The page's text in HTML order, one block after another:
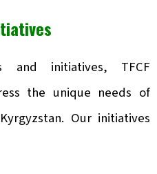
and initiatives, TFCF
the unique needs of
Our initiatives